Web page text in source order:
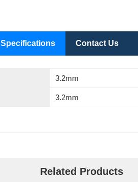
Specifications Contact Us
3.2mm
3.2mm
Related Products